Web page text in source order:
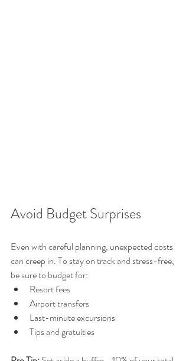
Avoid Budget Surprises
Even with careful planning, unexpected costs
can creep in. To stay on track and stress-free,
be sure to budget for:
Resort fees
Airport transfers
Last-minute excursions
Tips and gratuities